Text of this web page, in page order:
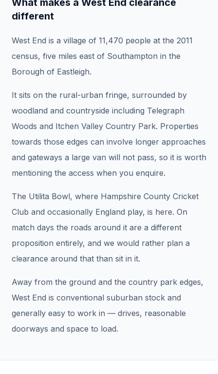
different
West End is a village of 11,470 people at the 2011
census, five miles east of Southampton in the
Borough of Eastleigh.
It sits on the rural-urban fringe, surrounded by
woodland and countryside including Telegraph
Woods and Itchen Valley Country Park. Properties
towards those edges can involve longer approaches
and gateways a large van will not pass, so it is worth
mentioning the access when you enquire.
The Utilita Bowl, where Hampshire County Cricket
Club and occasionally England play, is here. On
match days the roads around it are a different
proposition entirely, and we would rather plan a
clearance around that than sit in it.
Away from the ground and the country park edges,
West End is conventional suburban stock and
generally easy to work in — drives, reasonable
doorways and space to load.